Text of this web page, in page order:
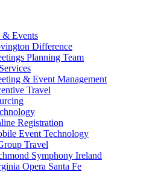
& Events
Difference
Planning Team
& Event Management
Travel
Registration
Event Technology
Travel
Symphony Ireland
Opera Santa Fe